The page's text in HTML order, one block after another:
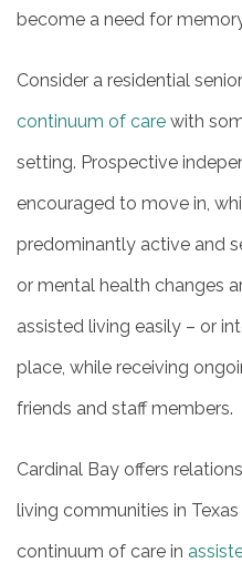
become a need for
Consider a residential
continuum of care with
setting. Prospective
encouraged to move in,
predominantly active and
or mental health changes
assisted living easily – or
place, while receiving
friends and staff members.
Cardinal Bay offers
living communities in
continuum of care in